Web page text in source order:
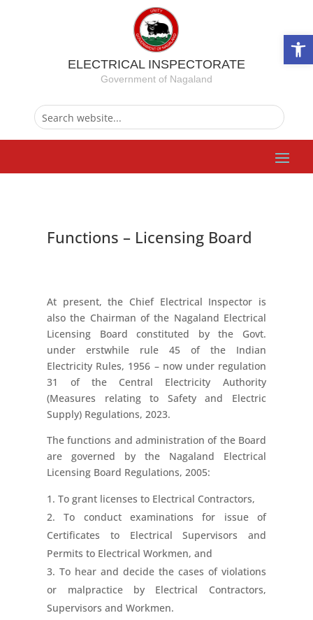
ELECTRICAL INSPECTORATE
Government of Nagaland
Functions – Licensing Board
At present, the Chief Electrical Inspector is
also the Chairman of the Nagaland Electrical
Licensing Board constituted by the Govt.
under erstwhile rule 45 of the Indian
Electricity Rules, 1956 – now under regulation
31 of the Central Electricity Authority
(Measures relating to Safety and Electric
Supply) Regulations, 2023.
The functions and administration of the Board
are governed by the Nagaland Electrical
Licensing Board Regulations, 2005:
To grant licenses to Electrical Contractors,
To conduct examinations for issue of
Certificates to Electrical Supervisors and
Permits to Electrical Workmen, and
To hear and decide the cases of violations
or malpractice by Electrical Contractors,
Supervisors and Workmen.